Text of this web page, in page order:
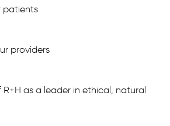
patients
providers
as a leader in ethical, natural